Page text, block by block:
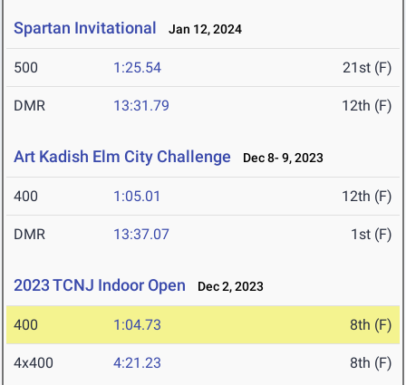
Spartan Invitational Jan 12, 2024
500 1:25.54 21st (F)
DMR 13:31.79 12th (F)
Art Kadish Elm City Challenge Dec 8- 9, 2023
400 1:05.01 12th (F)
DMR 13:37.07 1st (F)
2023 TCNJ Indoor Open Dec 2, 2023
400 1:04.73 8th (F)
4x400 4:21.23 8th (F)